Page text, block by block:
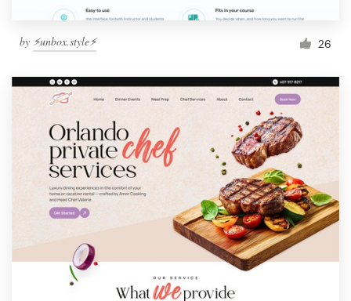
by ⚡️unbox.style⚡️ 26